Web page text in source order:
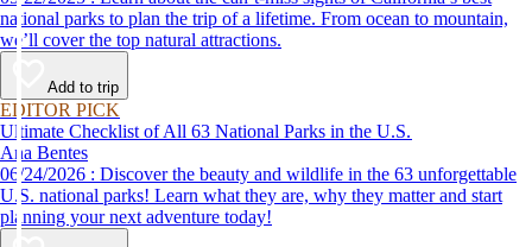
national parks to plan the trip of a lifetime. From ocean to mountain,
we’ll cover the top natural attractions.
Add to trip
EDITOR PICK
Ultimate Checklist of All 63 National Parks in the U.S.
Ana Bentes
06/24/2026 : Discover the beauty and wildlife in the 63 unforgettable
U.S. national parks! Learn what they are, why they matter and start
planning your next adventure today!